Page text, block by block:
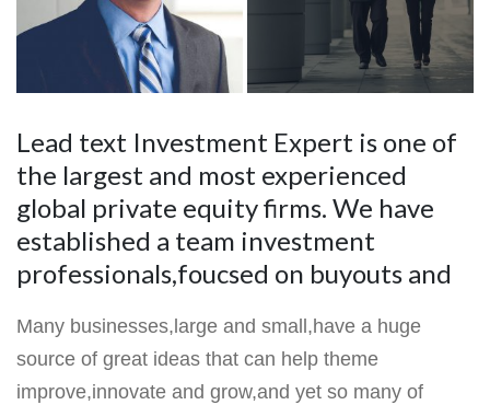
Lead text Investment Expert is one of
the largest and most experienced
global private equity firms. We have
established a team investment
professionals,foucsed on buyouts and
Many businesses,large and small,have a huge
source of great ideas that can help theme
improve,innovate and grow,and yet so many of